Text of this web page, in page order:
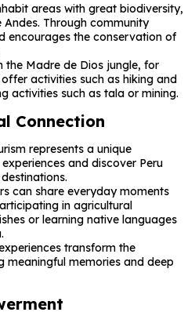
areas with great biodiversity,
Through community
encourages the conservation of
the Madre de Dios jungle, for
activities such as hiking and
activities such as tala or mining.
Connection
represents a unique
and discover Peru
can share everyday moments
in agricultural
or learning native languages
transform the
meaningful memories and deep